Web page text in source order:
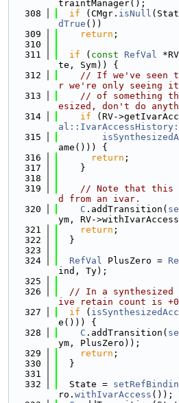
traintManager();
  308
if (CMgr. isNull
dTrue ())
  309
return ;
  310
  311
if ( const RefVal
te, Sym)) {
  312
// If we've seen
r we're only seeing it
  313
// of something
esized, don't do
  314
if (RV-
  315
ame())) {
  316
return ;
  317
    }
  318
  319
// Note that this
d from an ivar.
  320
C .addTransition(
ym, RV-
  321
return ;
  322
  }
  323
  324
RefVal PlusZero =
ind, Ty);
  325
  326
// In a synthesized
ive retain count is
  327
if (
e())) {
  328
C .addTransition(
ym, PlusZero));
  329
return ;
  330
  }
  331
  332
  State =
ro. withIvarAccess ());